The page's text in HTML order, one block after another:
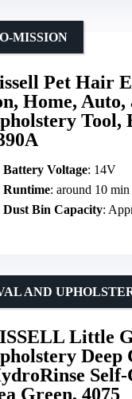
Pet Hair
Home,
Tool,
MISSION
Battery Voltage: 14V
Runtime: around 10 min
Dust Bin Capacity:
Little
Deep
Self-
Green, 4075
AND